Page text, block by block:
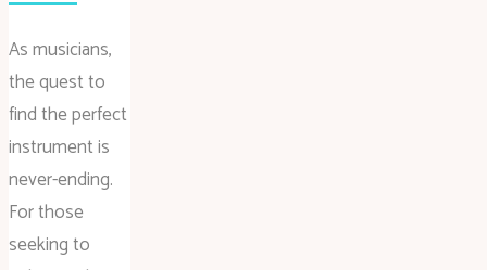
As musicians,
the quest to
find the perfect
instrument is
never-ending.
For those
seeking to